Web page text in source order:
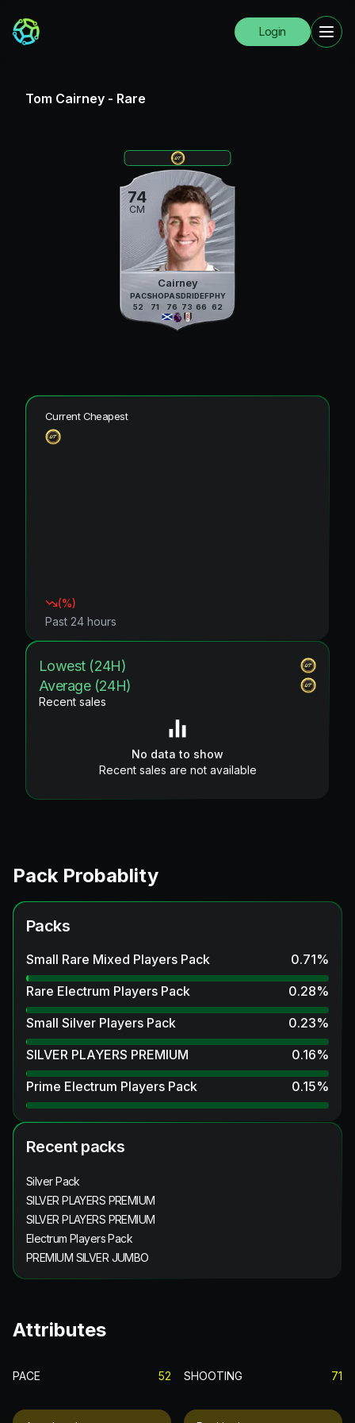
Login
Tom Cairney - Rare
74
CM
Cairney
PAC
52
SHO
71
PAS
76
DRI
73
DEF
66
PHY
62
Current Cheapest
(%)
Past 24 hours
Lowest (24H)
Average (24H)
Recent sales
No data to show
Recent sales are not available
Pack Probablity
Packs
Small Rare Mixed Players Pack 0.71%
Rare Electrum Players Pack
0.28%
Small Silver Players Pack
0.23%
SILVER PLAYERS PREMIUM
0.16%
Prime Electrum Players Pack
0.15%
Recent packs
Silver Pack
SILVER PLAYERS PREMIUM
SILVER PLAYERS PREMIUM
Electrum Players Pack
PREMIUM SILVER JUMBO
Attributes
PACE 52 SHOOTING 71